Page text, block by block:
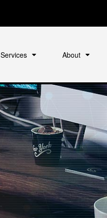
Services About